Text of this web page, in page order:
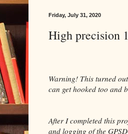
Friday, July 31, 2020
High precision
Warning! This turned
can get hooked too and
After I completed this
and logging of the